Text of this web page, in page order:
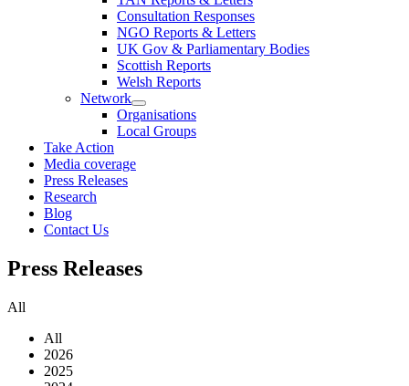
Consultation Responses
NGO Reports & Letters
UK Gov & Parliamentary Bodies
Scottish Reports
Welsh Reports
Network
Organisations
Local Groups
Take Action
Media coverage
Press Releases
Research
Blog
Contact Us
Press Releases
All
All
2026
2025